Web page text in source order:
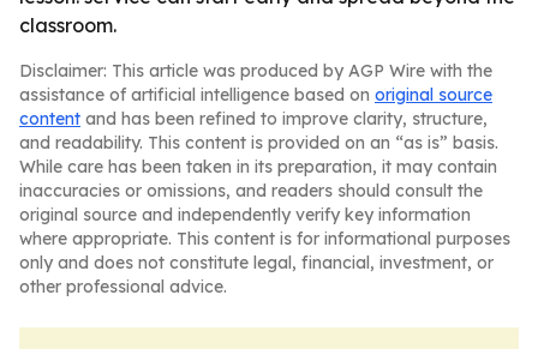
classroom.
Disclaimer: This article was produced by AGP Wire with the
assistance of artificial intelligence based on original source
content and has been refined to improve clarity, structure,
and readability. This content is provided on an “as is” basis.
While care has been taken in its preparation, it may contain
inaccuracies or omissions, and readers should consult the
original source and independently verify key information
where appropriate. This content is for informational purposes
only and does not constitute legal, financial, investment, or
other professional advice.